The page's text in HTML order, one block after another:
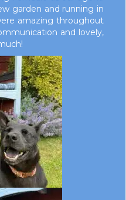
garden and running in
amazing throughout
and lovely,